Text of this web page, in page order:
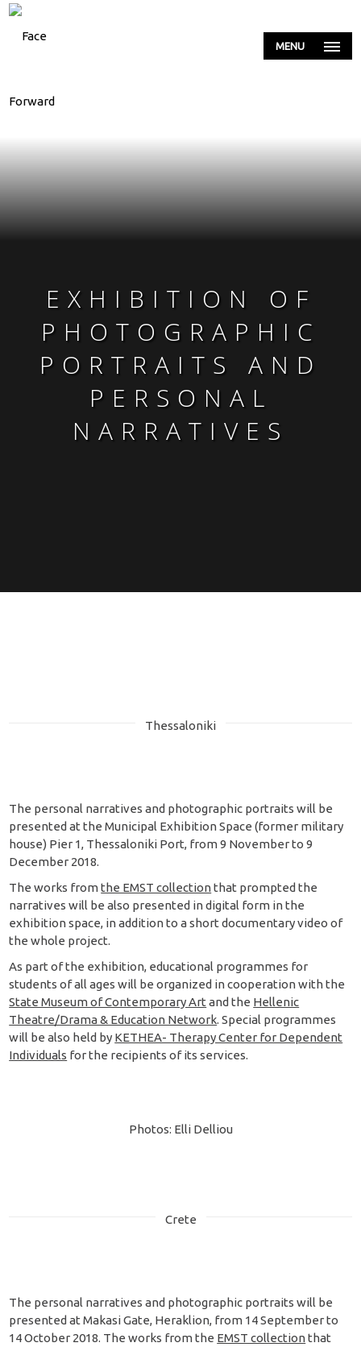
MENU
EXHIBITION OF
PHOTOGRAPHIC
PORTRAITS AND
PERSONAL
NARRATIVES
Thessaloniki
The personal narratives and photographic portraits will be
presented at the Municipal Exhibition Space (former military
house) Pier 1, Thessaloniki Port, from 9 November to 9
December 2018.
The works fromthe EMST collectionthat prompted the
narratives will be also presented in digital form in the
exhibition space, in addition to a short documentary video of
the whole project.
As part of the exhibition, educational programmes for
students of all ages will be organized in cooperation with the
State Museum of Contemporary Art and the Hellenic
Theatre/Drama & Education Network. Special programmes
will be also held by KETHEA- Therapy Center for Dependent
Individuals for the recipients of its services.
Photos: Elli Delliou
Crete
The personal narratives and photographic portraits will be
presented at Makasi Gate, Heraklion, from 14 September to
14 October 2018. The works from the EMST collectionthat